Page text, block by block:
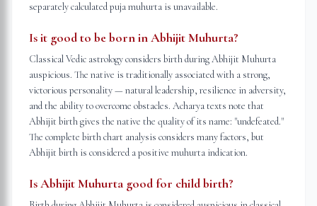
separately calculated puja muhurta is unavailable.
Is it good to be born in Abhijit Muhurta?
Classical Vedic astrology considers birth during Abhijit Muhurta
auspicious. The native is traditionally associated with a strong,
victorious personality — natural leadership, resilience in adversity,
and the ability to overcome obstacles. Acharya texts note that
Abhijit birth gives the native the quality of its name: "undefeated."
The complete birth chart analysis considers many factors, but
Abhijit birth is considered a positive muhurta indication.
Is Abhijit Muhurta good for child birth?